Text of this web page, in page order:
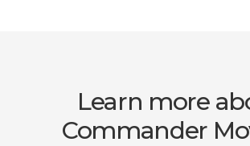
Learn more
Commander